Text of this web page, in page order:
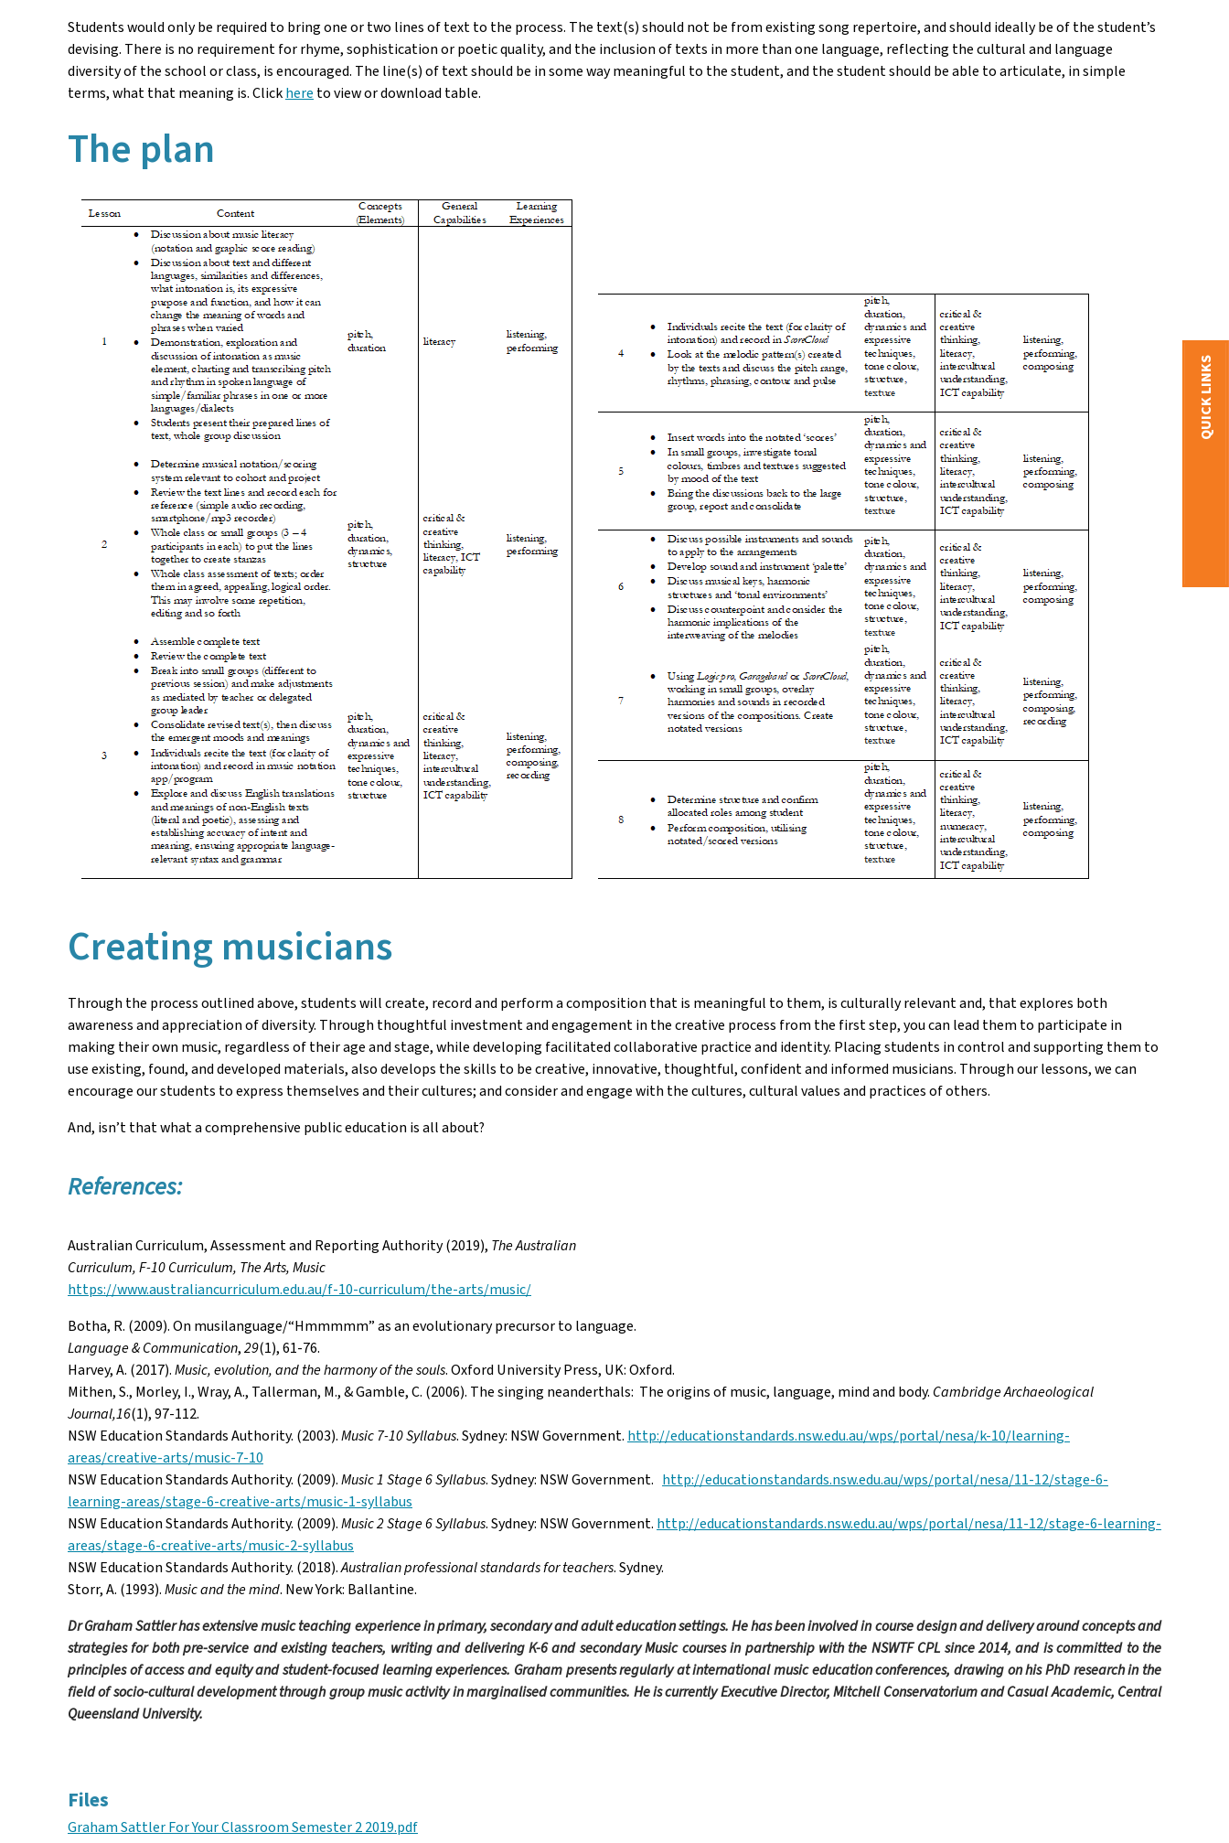
Students would only be required to bring one or two lines of text to the process. The text(s) should not be from existing song repertoire, and should ideally be of the student’s
devising. There is no requirement for rhyme, sophistication or poetic quality, and the inclusion of texts in more than one language, reflecting the cultural and language
diversity of the school or class, is encouraged. The line(s) of text should be in some way meaningful to the student, and the student should be able to articulate, in simple
terms, what that meaning is. Clickhere to view or download table.
The plan
Creating musicians
Through the process outlined above, students will create, record and perform a composition that is meaningful to them, is culturally relevant and, that explores both
awareness and appreciation of diversity. Through thoughtful investment and engagement in the creative process from the first step, you can lead them to participate in
making their own music, regardless of their age and stage, while developing facilitated collaborative practice and identity. Placing students in control and supporting them to
use existing, found, and developed materials, also develops the skills to be creative, innovative, thoughtful, confident and informed musicians. Through our lessons, we can
encourage our students to express themselves and their cultures; and consider and engage with the cultures, cultural values and practices of others.
And, isn’t that what a comprehensive public education is all about?
References:
Australian Curriculum, Assessment and Reporting Authority (2019), The Australian
Curriculum, F-10 Curriculum, The Arts, Music
https://www.australiancurriculum.edu.au/f-10-curriculum/the-arts/music/
Botha, R. (2009). On musilanguage/“Hmmmmm” as an evolutionary precursor to language.
Language & Communication,29(1), 61-76.
Harvey, A. (2017).Music, evolution, and the harmony of the souls. Oxford University Press, UK: Oxford.
Mithen, S., Morley, I., Wray, A., Tallerman, M., & Gamble, C. (2006). The singing neanderthals: The origins of music, language, mind and body. CambridgeArchaeological
Journal,16(1), 97-112.
NSW Education Standards Authority. (2003).Music 7-10 Syllabus. Sydney: NSWGovernment. http://educationstandards.nsw.edu.au/wps/portal/nesa/k-10/learning-
areas/creative-arts/music-7-10
NSW Education Standards Authority. (2009).Music 1 Stage 6 Syllabus. Sydney: NSWGovernment. http://educationstandards.nsw.edu.au/wps/portal/nesa/11-12/stage-6-
learning-areas/stage-6-creative-arts/music-1-syllabus
NSW Education Standards Authority. (2009).Music 2 Stage 6 Syllabus. Sydney: NSWGovernment. http://educationstandards.nsw.edu.au/wps/portal/nesa/11-12/stage-6-learning-
areas/stage-6-creative-arts/music-2-syllabus
NSW Education Standards Authority. (2018).Australian professional standards for teachers.Sydney.
Storr, A. (1993).Music and the mind. New York: Ballantine.
Dr Graham Sattler has extensive music teaching experience in primary, secondary and adult education settings. He has been involved in course design and delivery around concepts and
strategies for both pre-service and existing teachers, writing and delivering K-6 and secondary Music courses in partnership with the NSWTF CPL since 2014, and is committed to the
principles of access and equity and student-focused learning experiences. Graham presents regularly at international music education conferences, drawing on his PhD research in the
field of socio-cultural development through group music activity in marginalised communities. He is currently Executive Director, Mitchell Conservatorium and Casual Academic, Central
Queensland University.
Files
Graham Sattler For Your Classroom Semester 2 2019.pdf
QUICK LINKS